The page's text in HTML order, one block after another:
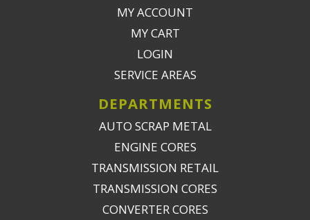
MY ACCOUNT
MY CART
LOGIN
SERVICE AREAS
DEPARTMENTS
AUTO SCRAP METAL
ENGINE CORES
TRANSMISSION RETAIL
TRANSMISSION CORES
CONVERTER CORES